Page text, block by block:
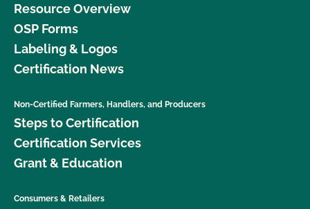
Resource Overview
OSP Forms
Labeling & Logos
Certification News
Non-Certified Farmers, Handlers, and Producers
Steps to Certification
Certification Services
Grant & Education
Consumers & Retailers